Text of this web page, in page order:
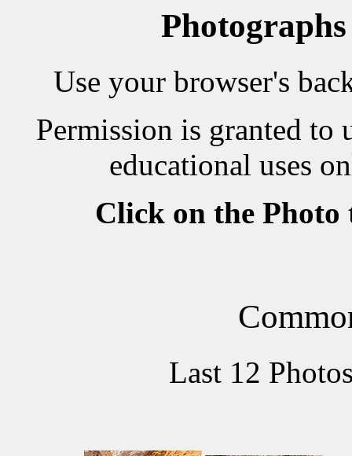
Use your browser's
Permission is granted to
educational uses
Click on the Photo
Last 12